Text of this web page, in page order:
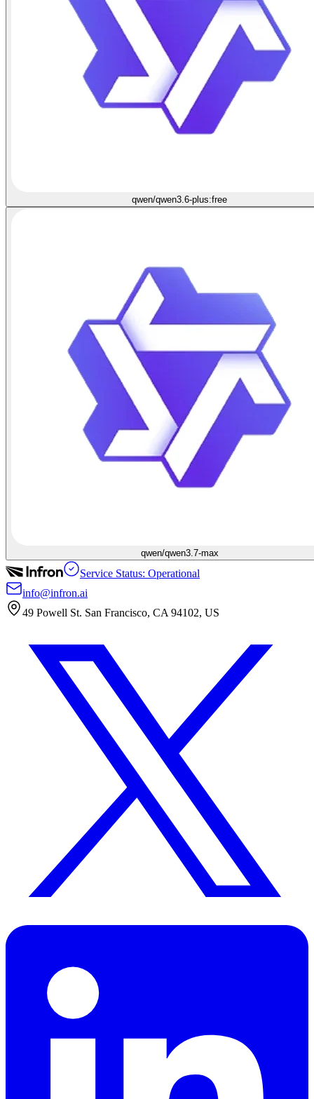
qwen/qwen3.6-plus:free
qwen/qwen3.7-max
Service Status: Operational
info@infron.ai
49 Powell St. San Francisco, CA 94102, US